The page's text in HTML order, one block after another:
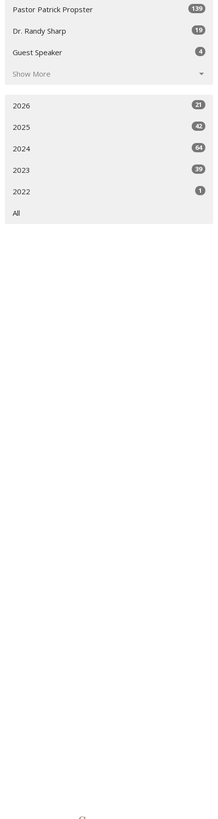
Pastor Patrick Propster 139
Dr. Randy Sharp 19
Guest Speaker 4
Show More
2026 21
2025 42
2024 64
2023 39
2022 1
All